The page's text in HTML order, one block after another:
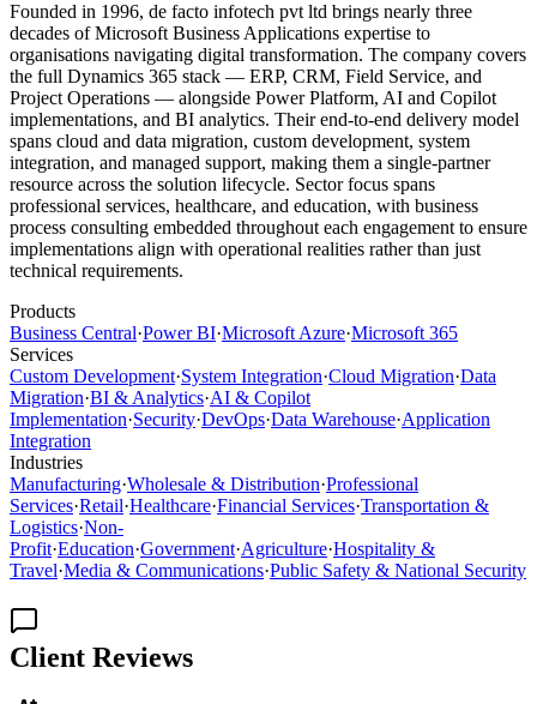
Founded in 1996, de facto infotech pvt ltd brings nearly three
decades of Microsoft Business Applications expertise to
organisations navigating digital transformation. The company covers
the full Dynamics 365 stack — ERP, CRM, Field Service, and
Project Operations — alongside Power Platform, AI and Copilot
implementations, and BI analytics. Their end-to-end delivery model
spans cloud and data migration, custom development, system
integration, and managed support, making them a single-partner
resource across the solution lifecycle. Sector focus spans
professional services, healthcare, and education, with business
process consulting embedded throughout each engagement to ensure
implementations align with operational realities rather than just
technical requirements.
Products
Business Central·Power BI·Microsoft Azure·Microsoft 365
Services
Custom Development·System Integration·Cloud Migration·Data
Migration·BI & Analytics·AI & Copilot
Implementation·Security·DevOps·Data Warehouse·Application
Integration
Industries
Manufacturing·Wholesale & Distribution·Professional
Services·Retail·Healthcare·Financial Services·Transportation &
Logistics·Non-
Profit·Education·Government·Agriculture·Hospitality &
Travel·Media & Communications·Public Safety & National Security
Client Reviews